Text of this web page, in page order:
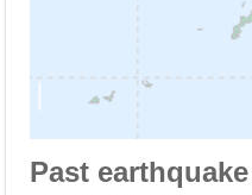
Past earthquake